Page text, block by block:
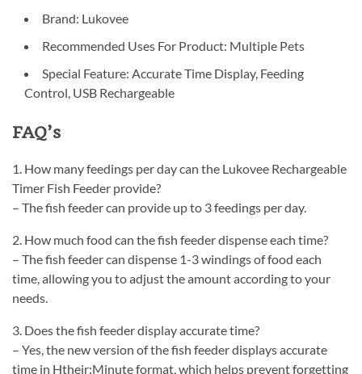
Brand: Lukovee
Recommended Uses For Product: Multiple Pets
Special Feature: Accurate Time Display, Feeding
Control, USB Rechargeable
FAQ’s
1. How many feedings per day can the Lukovee Rechargeable
Timer Fish Feeder provide?
– The fish feeder can provide up to 3 feedings per day.
2. How much food can the fish feeder dispense each time?
– The fish feeder can dispense 1-3 windings of food each
time, allowing you to adjust the amount according to your
needs.
3. Does the fish feeder display accurate time?
– Yes, the new version of the fish feeder displays accurate
time in Htheir:Minute format, which helps prevent forgetting